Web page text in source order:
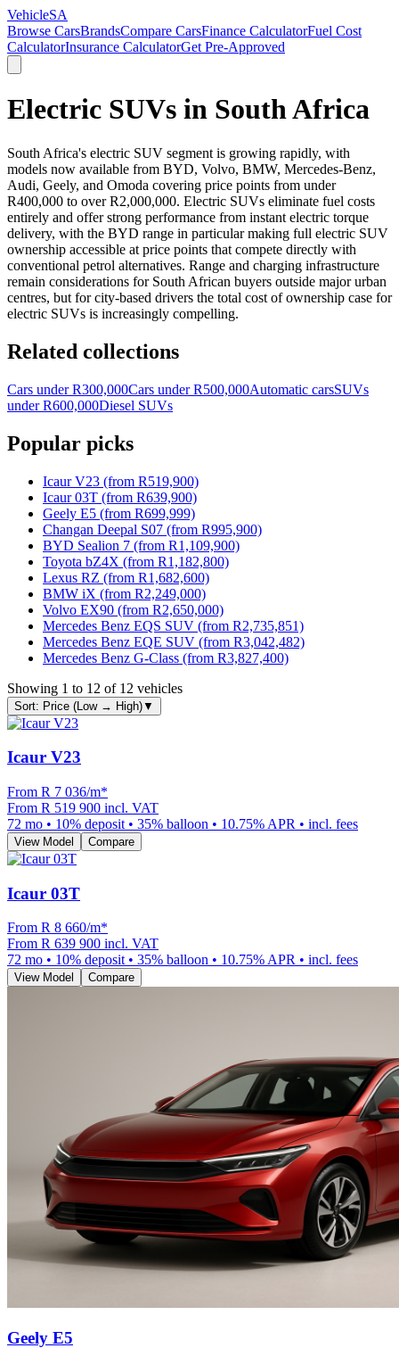
VehicleSA
Browse CarsBrandsCompare CarsFinance CalculatorFuel Cost
CalculatorInsurance CalculatorGet Pre-Approved
Electric SUVs in South Africa
South Africa's electric SUV segment is growing rapidly, with
models now available from BYD, Volvo, BMW, Mercedes-Benz,
Audi, Geely, and Omoda covering price points from under
R400,000 to over R2,000,000. Electric SUVs eliminate fuel costs
entirely and offer strong performance from instant electric torque
delivery, with the BYD range in particular making full electric SUV
ownership accessible at price points that compete directly with
conventional petrol alternatives. Range and charging infrastructure
remain considerations for South African buyers outside major urban
centres, but for city-based drivers the total cost of ownership case for
electric SUVs is increasingly compelling.
Related collections
Cars under R300,000Cars under R500,000Automatic carsSUVs
under R600,000Diesel SUVs
Popular picks
Icaur V23 (from R519,900)
Icaur 03T (from R639,900)
Geely E5 (from R699,999)
Changan Deepal S07 (from R995,900)
BYD Sealion 7 (from R1,109,900)
Toyota bZ4X (from R1,182,800)
Lexus RZ (from R1,682,600)
BMW iX (from R2,249,000)
Volvo EX90 (from R2,650,000)
Mercedes Benz EQS SUV (from R2,735,851)
Mercedes Benz EQE SUV (from R3,042,482)
Mercedes Benz G-Class (from R3,827,400)
Showing 1 to 12 of 12 vehicles
Sort: Price (Low → High)▼
Icaur V23
From R 7 036/m*
From R 519 900 incl. VAT
72 mo • 10% deposit • 35% balloon • 10.75% APR • incl. fees
View Model Compare
Icaur 03T
From R 8 660/m*
From R 639 900 incl. VAT
72 mo • 10% deposit • 35% balloon • 10.75% APR • incl. fees
View Model Compare
Geely E5